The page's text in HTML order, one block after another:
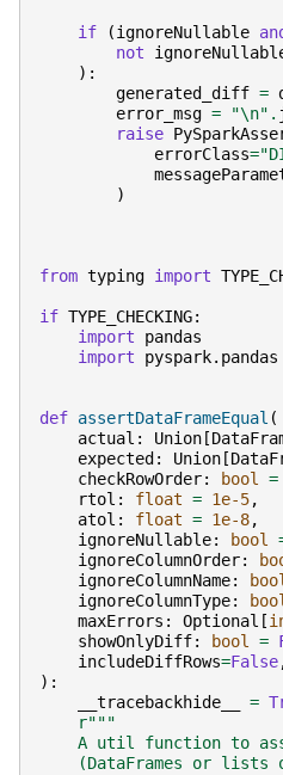
if (ignoreNullable
not
):
generated_diff =
error_msg = "\n" .
raise
errorClass=
)
from typing import
if TYPE_CHECKING:
import
pandas
import
pyspark.pandas
def assertDataFrameEqual (
actual : Union [
expected : Union [
checkRowOrder: bool =
rtol : float = 1e-5,
atol : float = 1e-8,
ignoreNullable: bool
ignoreColumnOrder:
ignoreColumnName:
ignoreColumnType:
maxErrors : Optional [
showOnlyDiff: bool =
includeDiffRows=False
):
__tracebackhide__
=
r"""
A util function to
(DataFrames or lists